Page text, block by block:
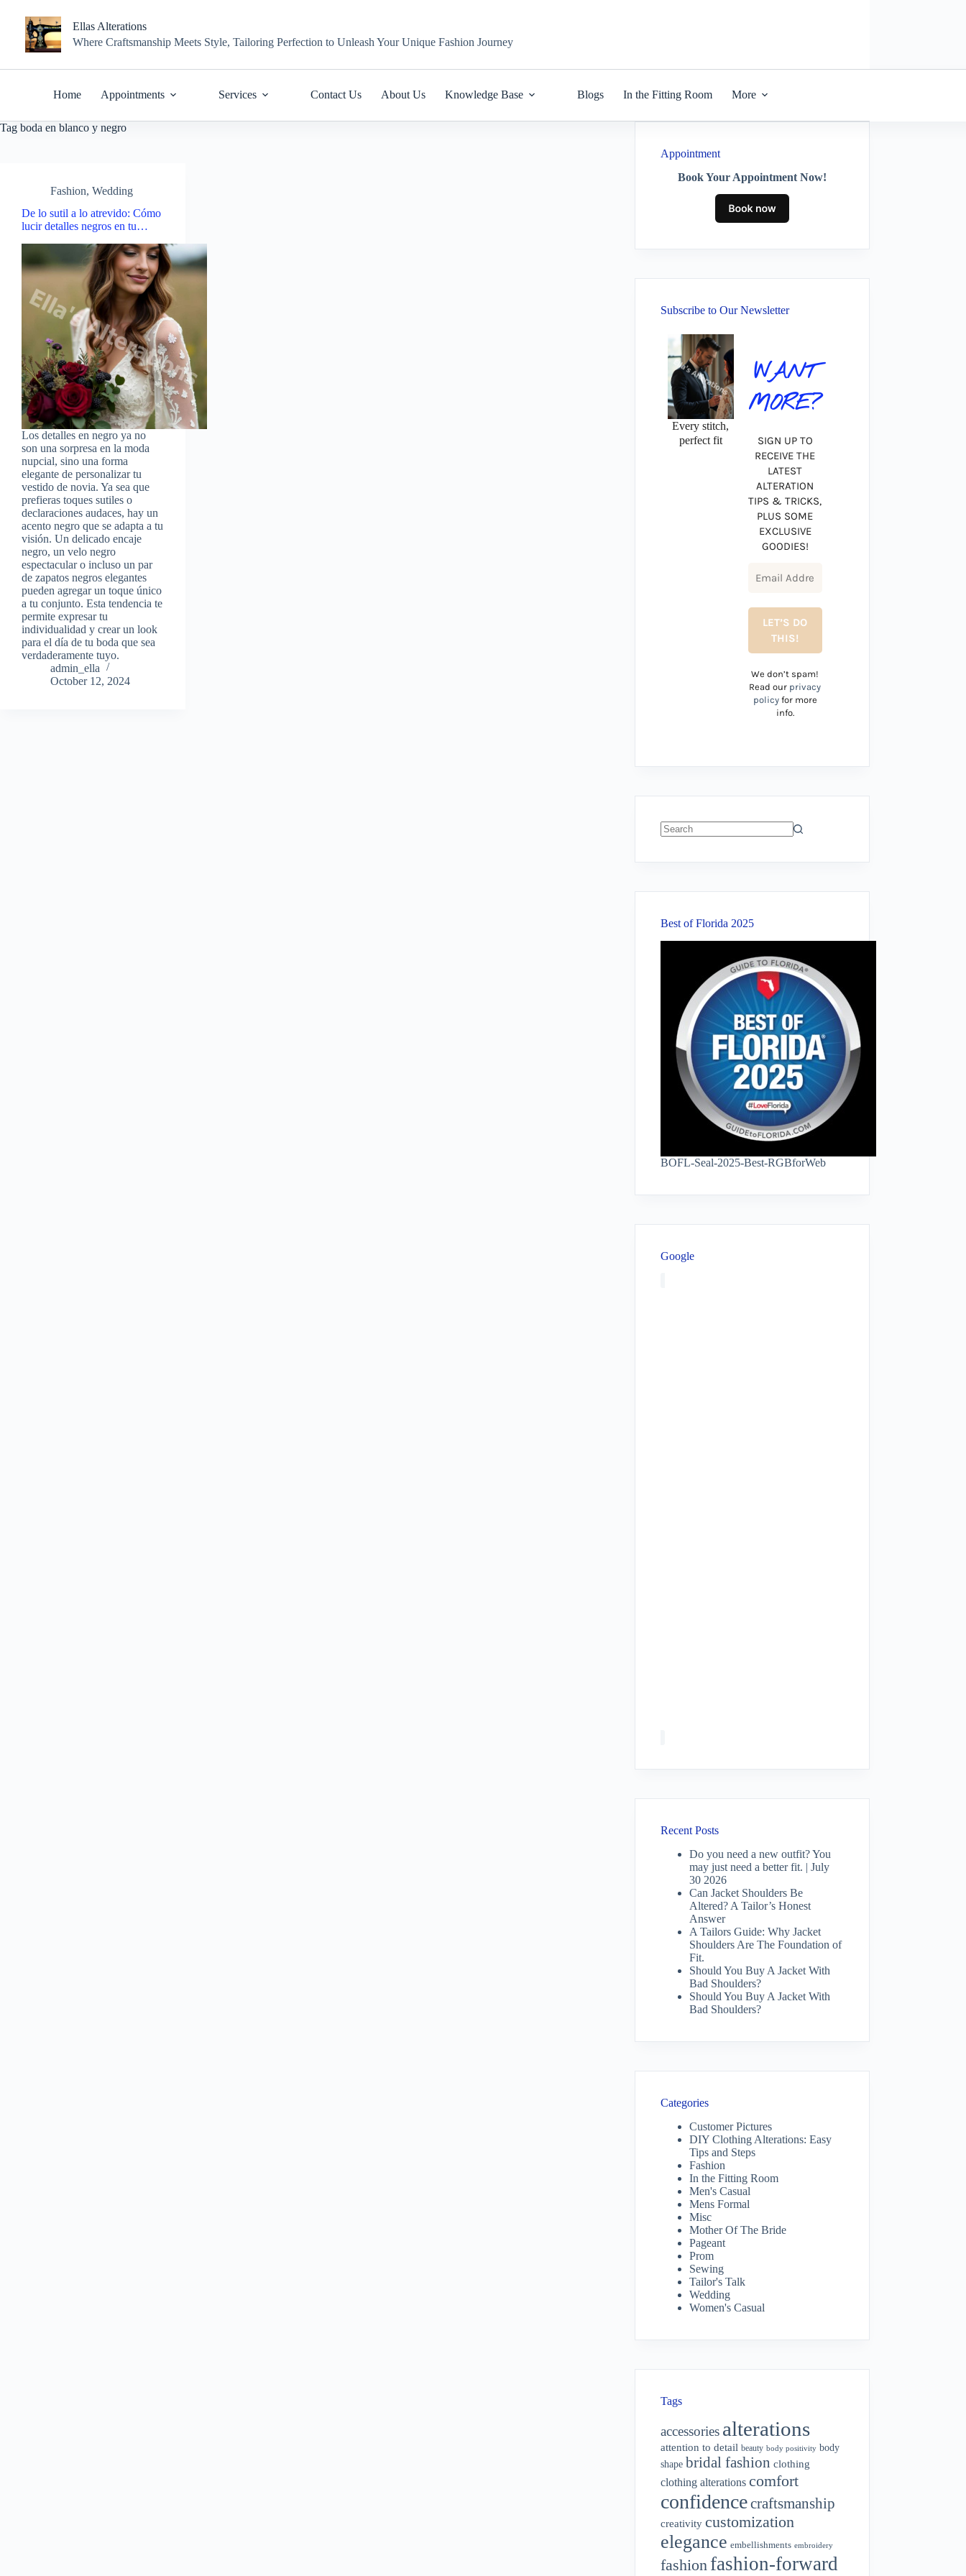
content
Ellas Alterations
Where Craftsmanship Meets Style, Tailoring Perfection to Unleash Your Unique Fashion Journey
Home Appointments Services Contact Us About Us Knowledge Base Blogs In the Fitting Room More
Tag boda en blanco y negro
Fashion, Wedding
De lo sutil a lo atrevido: Cómo
lucir detalles negros en tu…
Los detalles en negro ya no
son una sorpresa en la moda
nupcial, sino una forma
elegante de personalizar tu
vestido de novia. Ya sea que
prefieras toques sutiles o
declaraciones audaces, hay un
acento negro que se adapta a tu
visión. Un delicado encaje
negro, un velo negro
espectacular o incluso un par
de zapatos negros elegantes
pueden agregar un toque único
a tu conjunto. Esta tendencia te
permite expresar tu
individualidad y crear un look
para el día de tu boda que sea
verdaderamente tuyo.
admin_ella
October 12, 2024
Appointment
Book Your Appointment Now!
Subscribe to Our Newsletter
Every stitch,
perfect fit
WANT
MORE?
SIGN UP TO
RECEIVE THE
LATEST
ALTERATION
TIPS & TRICKS,
PLUS SOME
EXCLUSIVE
GOODIES!
We don’t spam!
Read our privacy
policyfor more
info.
Best of Florida 2025
BOFL-Seal-2025-Best-RGBforWeb
Google
Recent Posts
Do you need a new outfit? You
may just need a better fit. | July
30 2026
Can Jacket Shoulders Be
Altered? A Tailor’s Honest
Answer
A Tailors Guide: Why Jacket
Shoulders Are The Foundation of
Fit.
Should You Buy A Jacket With
Bad Shoulders?
Should You Buy A Jacket With
Bad Shoulders?
Categories
Customer Pictures
DIY Clothing Alterations: Easy
Tips and Steps
Fashion
In the Fitting Room
Men's Casual
Mens Formal
Misc
Mother Of The Bride
Pageant
Prom
Sewing
Tailor's Talk
Wedding
Women's Casual
Tags
accessories alterations
attention to detail beauty body positivity body
shape bridal fashion clothing
clothing alterations comfort
confidencecraftsmanship
creativity customization
elegance embellishments embroidery
fashion fashion-forward